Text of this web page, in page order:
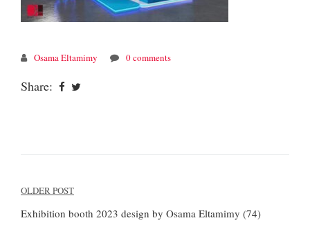
Osama Eltamimy 0 comments
Share:
Post
navigation
OLDER POST
Exhibition booth 2023 design by Osama Eltamimy (74)